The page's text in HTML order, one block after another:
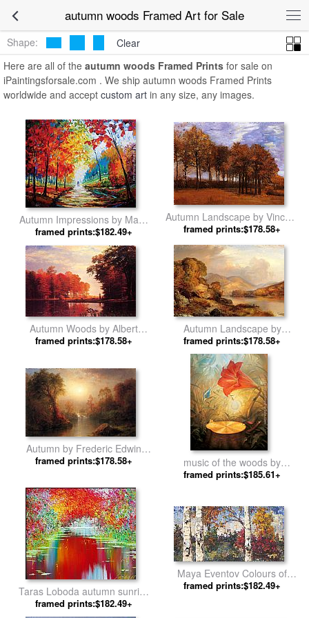
autumn woods Framed Art for Sale
Shape:
Clear
Here are all of the autumn woods Framed Prints for sale on
iPaintingsforsale.com . We ship autumn woods Framed Prints
worldwide and accept custom art in any size, any images.
Autumn Impressions by Maya
Green
framed prints:$182.49+
Autumn Landscape by Vincent
van Gogh
framed prints:$178.58+
Autumn Woods by Albert
Bierstadt
framed prints:$178.58+
Autumn Landscape by
Thomas Moran
framed prints:$178.58+
Autumn by Frederic Edwin
Church
framed prints:$178.58+
music of the woods by
Vladimir Kush
framed prints:$185.61+
Taras Loboda autumn sunrise
by 2011
framed prints:$182.49+
Maya Eventov Colours of
Autumn by Unknown Artist
framed prints:$182.49+